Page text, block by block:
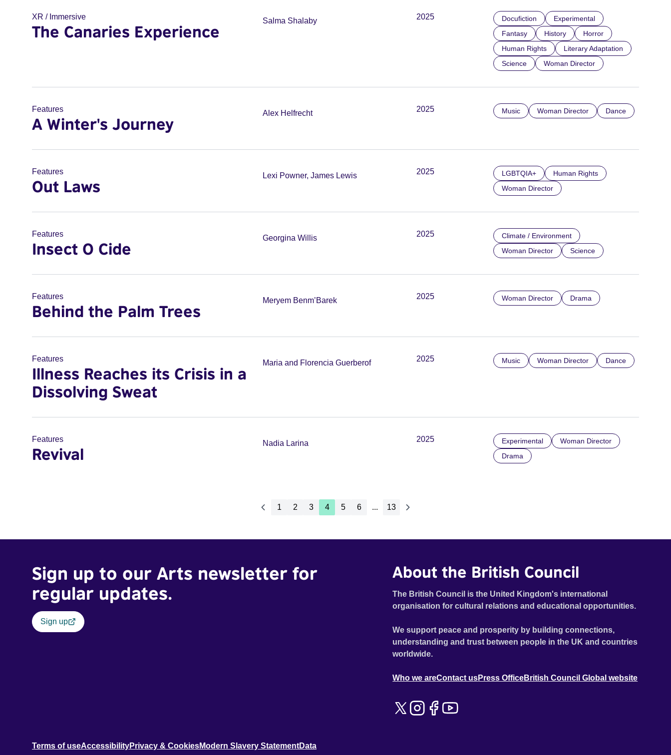
XR / Immersive
The Canaries Experience
Salma Shalaby 2025 Docufiction
Experimental
Fantasy
History
Horror
Human Rights
Literary Adaptation
Science
Woman Director
Features
A Winter's Journey
Alex Helfrecht 2025 Music Woman Director Dance
Features
Out Laws
Lexi Powner, James Lewis 2025 LGBTQIA+
Human Rights
Woman Director
Features
Insect O Cide
Georgina Willis 2025
Climate / Environment
Woman Director
Science
Features
Behind the Palm Trees
Meryem Benm’Barek 2025 Woman Director Drama
Features
Illness Reaches its Crisis in a
Dissolving Sweat
Maria and Florencia Guerberof 2025 Music Woman Director Dance
Features
Revival
Nadia Larina 2025 Experimental
Woman Director
Drama
1 2 3 4 5 6 ... 13
Sign up to our Arts newsletter for
regular updates.
Sign up
About the British Council
The British Council is the United Kingdom's international
organisation for cultural relations and educational opportunities.
We support peace and prosperity by building connections,
understanding and trust between people in the UK and countries
worldwide.
Who we areContact usPress OfficeBritish Council Global website
Terms of useAccessibilityPrivacy & CookiesModern Slavery StatementData